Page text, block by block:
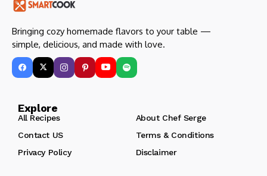
Bringing cozy homemade flavors to your table —
simple, delicious, and made with love.
Explore
All Recipes
About Chef Serge
Contact US
Terms & Conditions
Privacy Policy
Disclaimer